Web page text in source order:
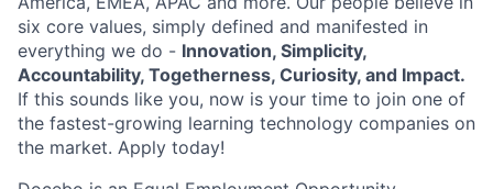
six core values, simply defined and manifested in
everything we do - Innovation, Simplicity,
Accountability, Togetherness, Curiosity, and Impact.
If this sounds like you, now is your time to join one of
the fastest-growing learning technology companies on
the market. Apply today!